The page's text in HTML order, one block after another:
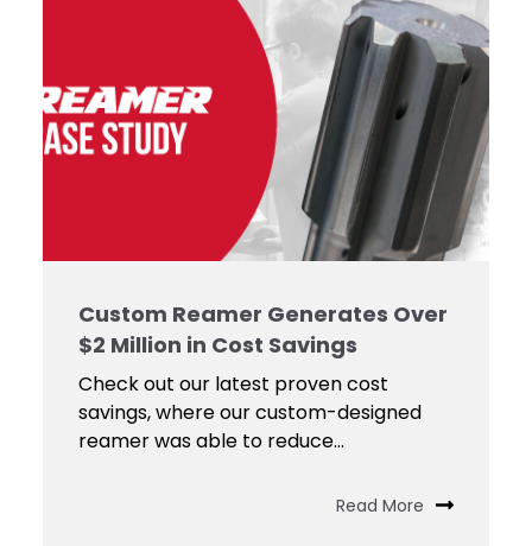
Custom Reamer Generates Over
$2 Million in Cost Savings
Check out our latest proven cost
savings, where our custom-designed
reamer was able to reduce...
Read More